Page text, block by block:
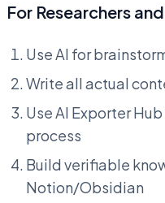
For Researchers
Use AI for
Write all actual
Use AI Exporter
process
Build verifiable
Notion/Obsidian